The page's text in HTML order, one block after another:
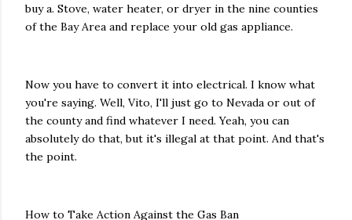
buy a. Stove, water heater, or dryer in the nine counties
of the Bay Area and replace your old gas appliance.
Now you have to convert it into electrical. I know what
you're saying. Well, Vito, I'll just go to Nevada or out of
the county and find whatever I need. Yeah, you can
absolutely do that, but it's illegal at that point. And that's
the point.
How to Take Action Against the Gas Ban